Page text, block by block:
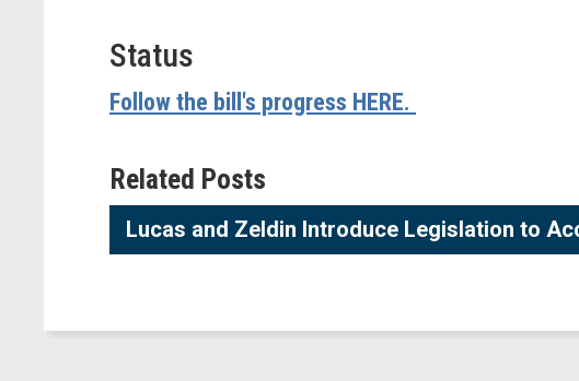
Status
Follow the bill's progress HERE.
Related Posts
Lucas and Zeldin Introduce Legislation to